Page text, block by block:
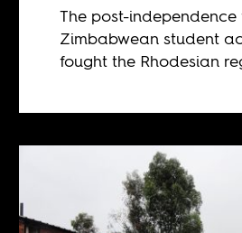
The post-
Zimbabwean student
fought the Rhodesian